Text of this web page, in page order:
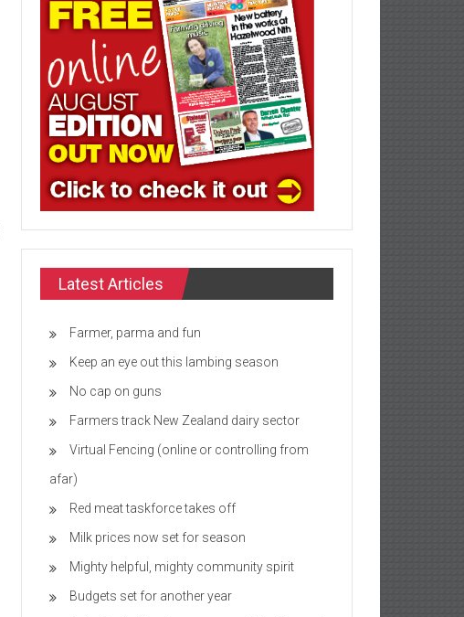
Latest Articles
Farmer, parma and fun
Keep an eye out this lambing season
No cap on guns
Farmers track New Zealand dairy sector
Virtual Fencing (online or controlling from
afar)
Red meat taskforce takes off
Milk prices now set for season
Mighty helpful, mighty community spirit
Budgets set for another year